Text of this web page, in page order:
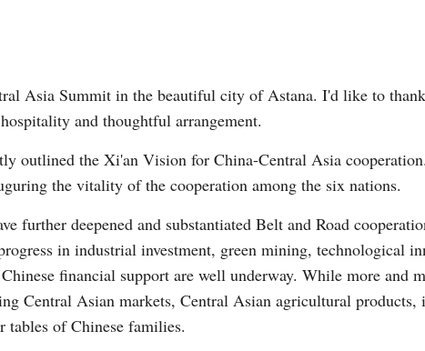
Greek
Urdu
Asia Summit in the beautiful city of Astana. I'd like to
and thoughtful arrangement.
outlined the Xi'an Vision for China-Central Asia
the vitality of the cooperation among the six nations.
further deepened and substantiated Belt and Road
in industrial investment, green mining, technological
financial support are well underway. While more and
Central Asian markets, Central Asian agricultural products,
of Chinese families.